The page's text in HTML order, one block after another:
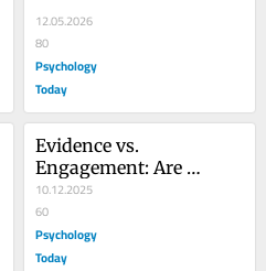
12.05.2026
80
Psychology
Today
Evidence vs.
Engagement: Are
Health Influencers
Credible?
10.12.2025
60
Psychology
Today